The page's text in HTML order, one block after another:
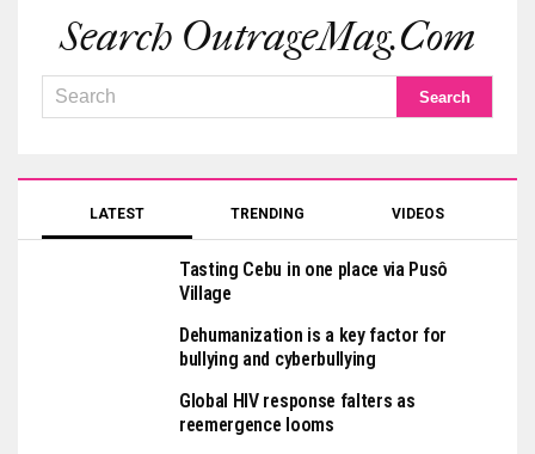
Search OutrageMag.com
LATEST TRENDING VIDEOS
Tasting Cebu in one place via Pusô
Village
Dehumanization is a key factor for
bullying and cyberbullying
Global HIV response falters as
reemergence looms